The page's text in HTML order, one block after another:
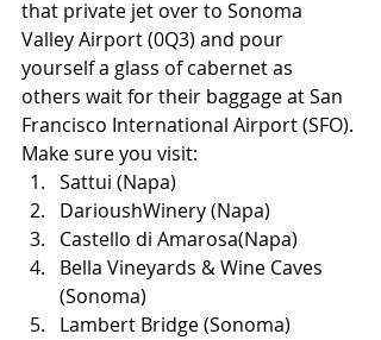
that private jet over to Sonoma
Valley Airport (0Q3) and pour
yourself a glass of cabernet as
others wait for their baggage at San
Francisco International Airport (SFO).
Make sure you visit:
Sattui (Napa)
DarioushWinery (Napa)
Castello di Amarosa(Napa)
Bella Vineyards & Wine Caves
(Sonoma)
Lambert Bridge (Sonoma)